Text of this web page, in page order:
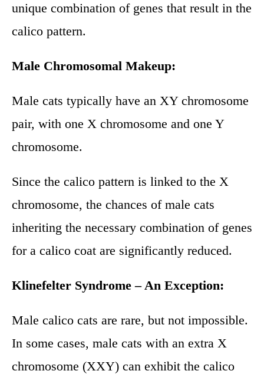
unique combination of genes that result in the
calico pattern.
Male Chromosomal Makeup:
Male cats typically have an XY chromosome
pair, with one X chromosome and one Y
chromosome.
Since the calico pattern is linked to the X
chromosome, the chances of male cats
inheriting the necessary combination of genes
for a calico coat are significantly reduced.
Klinefelter Syndrome – An Exception:
Male calico cats are rare, but not impossible.
In some cases, male cats with an extra X
chromosome (XXY) can exhibit the calico